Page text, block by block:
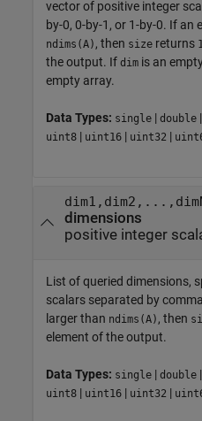
vector of positive integer
by-0, 0-by-1, or 1-by-0. If an
ndims(A) , then size returns
the output. If dim is an
empty array.
Data Types: single | double |
uint8 | uint16 | uint32 |
dimensions
positive integer
List of queried dimensions,
scalars separated by
larger than ndims(A) , then
element of the output.
Data Types: single | double |
uint8 | uint16 | uint32 |